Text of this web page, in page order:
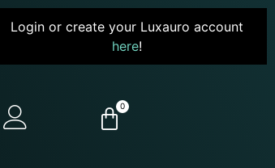
Login or create your Luxauro account
here!
0